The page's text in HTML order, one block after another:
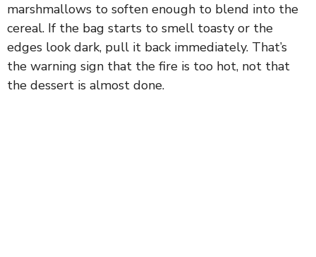
V
i
marshmallows to soften enough to blend into the
cereal. If the bag starts to smell toasty or the
edges look dark, pull it back immediately. That’s
the warning sign that the fire is too hot, not that
the dessert is almost done.